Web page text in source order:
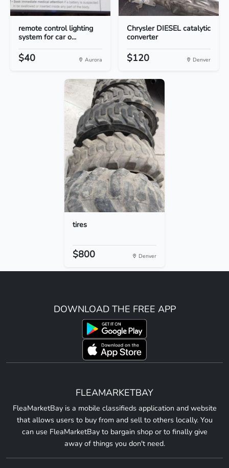
remote control lighting
system for car o...
$40 Aurora
Chrysler DIESEL catalytic
converter
$120 Denver
tires
$800 Denver
DOWNLOAD THE FREE APP
FLEAMARKETBAY
FleaMarketBay is a mobile classifieds application and website
that allows users to buy from and sell to others locally. You
can use FleaMarketBay to bargain shop or to finally give
away of things you don't need.